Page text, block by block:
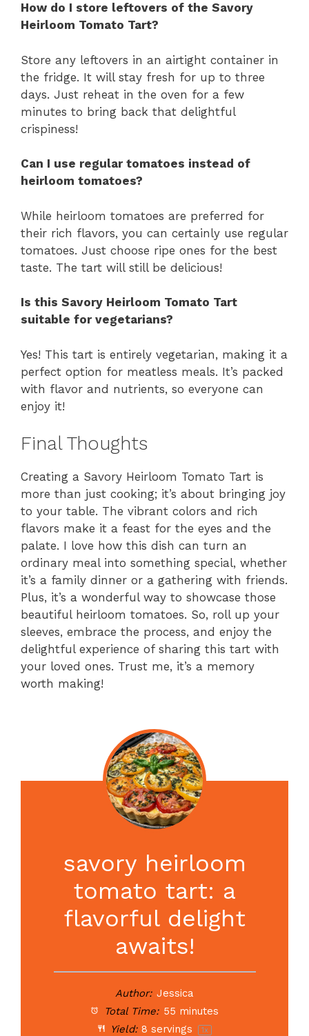
How do I store leftovers of the Savory
Heirloom Tomato Tart?
Store any leftovers in an airtight container in
the fridge. It will stay fresh for up to three
days. Just reheat in the oven for a few
minutes to bring back that delightful
crispiness!
Can I use regular tomatoes instead of
heirloom tomatoes?
While heirloom tomatoes are preferred for
their rich flavors, you can certainly use regular
tomatoes. Just choose ripe ones for the best
taste. The tart will still be delicious!
Is this Savory Heirloom Tomato Tart
suitable for vegetarians?
Yes! This tart is entirely vegetarian, making it a
perfect option for meatless meals. It’s packed
with flavor and nutrients, so everyone can
enjoy it!
Final Thoughts
Creating a Savory Heirloom Tomato Tart is
more than just cooking; it’s about bringing joy
to your table. The vibrant colors and rich
flavors make it a feast for the eyes and the
palate. I love how this dish can turn an
ordinary meal into something special, whether
it’s a family dinner or a gathering with friends.
Plus, it’s a wonderful way to showcase those
beautiful heirloom tomatoes. So, roll up your
sleeves, embrace the process, and enjoy the
delightful experience of sharing this tart with
your loved ones. Trust me, it’s a memory
worth making!
savory heirloom
tomato tart: a
flavorful delight
awaits!
Author: Jessica
Total Time: 55 minutes
Yield: 8 servings 1x